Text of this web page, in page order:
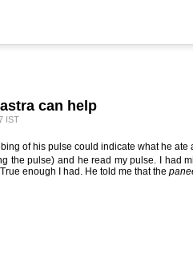
can help
IST
of his pulse could indicate what he ate
the pulse) and he read my pulse. I had
enough I had. He told me that the